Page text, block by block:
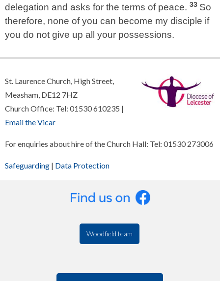
delegation and asks for the terms of peace. 33 So
therefore, none of you can become my disciple if
you do not give up all your possessions.
St. Laurence Church, High Street,
Measham, DE12 7HZ
Church Office: Tel: 01530 610235 |
Email the Vicar
For enquiries about hire of the Church Hall: Tel: 01530 273006
Safeguarding | Data Protection
Woodfield team